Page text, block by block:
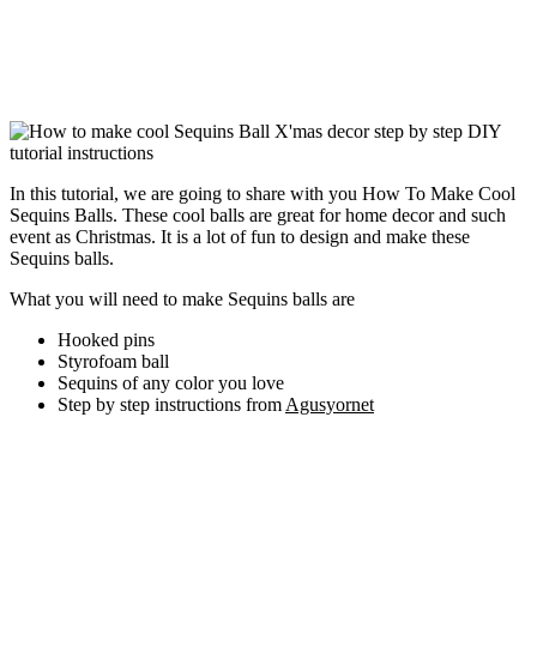
In this tutorial, we are going to share with you How To Make Cool
Sequins Balls. These cool balls are great for home decor and such
event as Christmas. It is a lot of fun to design and make these
Sequins balls.
What you will need to make Sequins balls are
Hooked pins
Styrofoam ball
Sequins of any color you love
Step by step instructions from Agusyornet